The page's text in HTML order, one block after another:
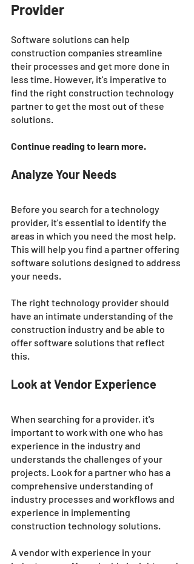
Provider
Software solutions can help
construction companies streamline
their processes and get more done in
less time. However, it's imperative to
find the right construction technology
partner to get the most out of these
solutions.
Continue reading to learn more.
Analyze Your Needs
Before you search for a technology
provider, it's essential to identify the
areas in which you need the most help.
This will help you find a partner offering
software solutions designed to address
your needs.
The right technology provider should
have an intimate understanding of the
construction industry and be able to
offer software solutions that reflect
this.
Look at Vendor Experience
When searching for a provider, it's
important to work with one who has
experience in the industry and
understands the challenges of your
projects. Look for a partner who has a
comprehensive understanding of
industry processes and workflows and
experience in implementing
construction technology solutions.
A vendor with experience in your